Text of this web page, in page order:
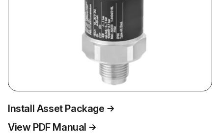
Install Asset Package
View PDF Manual